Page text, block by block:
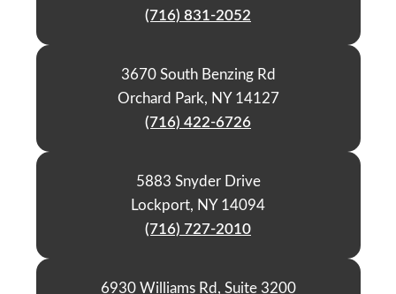
(716) 831-2052
3670 South Benzing Rd
Orchard Park, NY 14127
(716) 422-6726
5883 Snyder Drive
Lockport, NY 14094
(716) 727-2010
6930 Williams Rd, Suite 3200